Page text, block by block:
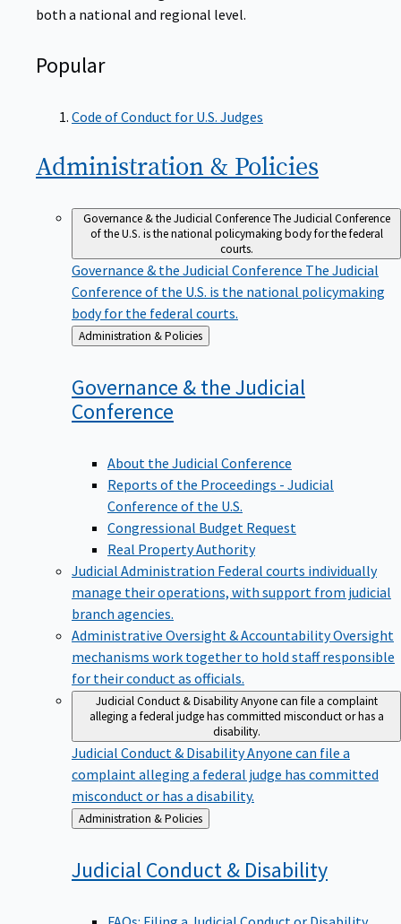
both a national and regional level.
Popular
Code of Conduct for U.S. Judges
Administration & Policies
Governance & the Judicial ConferenceThe Judicial Conference
of the U.S. is the national policymaking body for the federal
courts.
Governance & the Judicial Conference The Judicial
Conference of the U.S. is the national policymaking
body for the federal courts.
Back
to
Administration & Policies
Governance & the Judicial
Conference
About the Judicial Conference
Reports of the Proceedings - Judicial
Conference of the U.S.
Congressional Budget Request
Real Property Authority
Judicial Administration Federal courts individually
manage their operations, with support from judicial
branch agencies.
Administrative Oversight & AccountabilityOversight
mechanisms work together to hold staff responsible
for their conduct as officials.
Judicial Conduct & Disability Anyone can file a complaint
alleging a federal judge has committed misconduct or has a
disability.
Judicial Conduct & DisabilityAnyone can file a
complaint alleging a federal judge has committed
misconduct or has a disability.
Back
to
Administration & Policies
Judicial Conduct & Disability
FAQs: Filing a Judicial Conduct or Disability